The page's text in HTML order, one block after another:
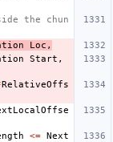
the chun
Loc ,
Start ,
RelativeOffs
<= Next